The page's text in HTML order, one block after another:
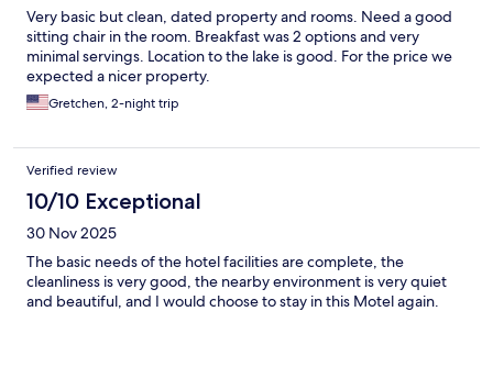
Very basic but clean, dated property and rooms. Need a good
sitting chair in the room. Breakfast was 2 options and very
minimal servings. Location to the lake is good. For the price we
expected a nicer property.
Gretchen, 2-night trip
Verified review
10/10 Exceptional
30 Nov 2025
The basic needs of the hotel facilities are complete, the
cleanliness is very good, the nearby environment is very quiet
and beautiful, and I would choose to stay in this Motel again.